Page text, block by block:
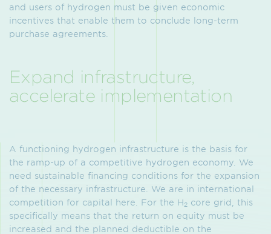
and users of hydrogen must be given economic
incentives that enable them to conclude long-term
purchase agreements.
Expand infrastructure,
accelerate implementation
A functioning hydrogen infrastructure is the basis for
the ramp-up of a competitive hydrogen economy. We
need sustainable financing conditions for the expansion
of the necessary infrastructure. We are in international
competition for capital here. For the H2 core grid, this
specifically means that the return on equity must be
increased and the planned deductible on the